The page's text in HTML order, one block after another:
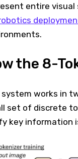
entire
the 8-
system works in
set of discrete
key information